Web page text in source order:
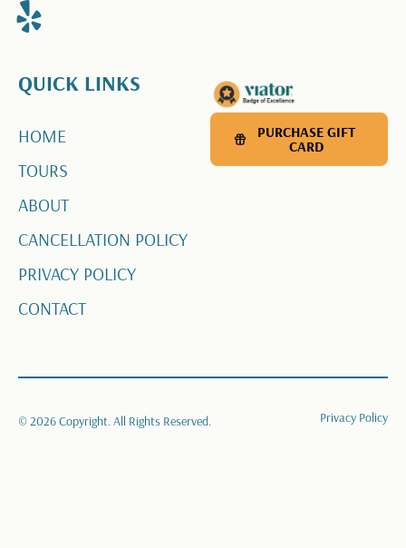
QUICK LINKS
HOME
TOURS
ABOUT
CANCELLATION POLICY
PRIVACY POLICY
CONTACT
PURCHASE GIFT CARD
PURCHASE GIFT
CARD
© 2026Copyright. All Rights Reserved. Privacy Policy